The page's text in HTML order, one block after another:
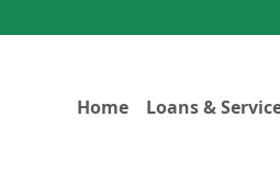
Home Loans &